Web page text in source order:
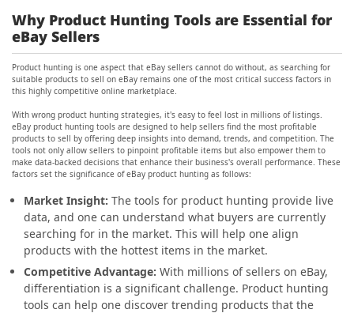
Why Product Hunting Tools are Essential for
eBay Sellers
Product hunting is one aspect that eBay sellers cannot do without, as searching for
suitable products to sell on eBay remains one of the most critical success factors in
this highly competitive online marketplace.
With wrong product hunting strategies, it's easy to feel lost in millions of listings.
eBay product hunting tools are designed to help sellers find the most profitable
products to sell by offering deep insights into demand, trends, and competition. The
tools not only allow sellers to pinpoint profitable items but also empower them to
make data-backed decisions that enhance their business's overall performance. These
factors set the significance of eBay product hunting as follows:
Market Insight: The tools for product hunting provide live
data, and one can understand what buyers are currently
searching for in the market. This will help one align
products with the hottest items in the market.
Competitive Advantage: With millions of sellers on eBay,
differentiation is a significant challenge. Product hunting
tools can help one discover trending products that the